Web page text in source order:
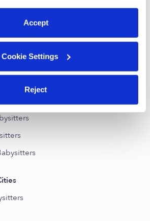
by clicking “Cookie Settings.”
Accept
Cookie Settings
Reject
Near Me